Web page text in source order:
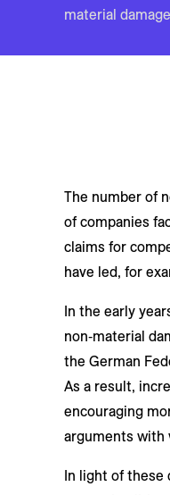
material
The number of
of companies
claims for
have led, for
In the early
non‑material
the German
As a result,
encouraging
arguments with
In light of these